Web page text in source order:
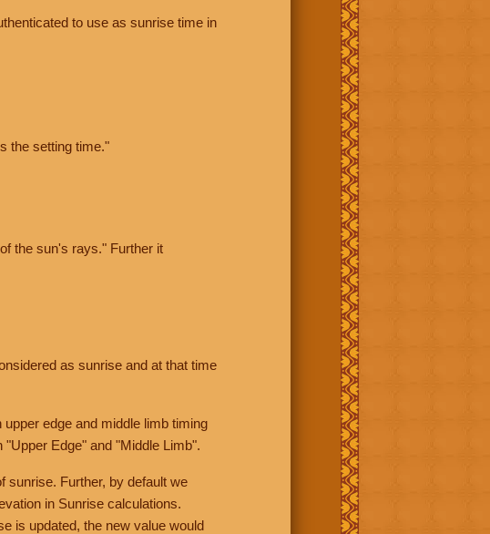
to use as sunrise time in
the setting time."
the sun's rays." Further it
as sunrise and at that time
edge and middle limb timing
Edge" and "Middle Limb".
sunrise. Further, by default we
in Sunrise calculations.
is updated, the new value would